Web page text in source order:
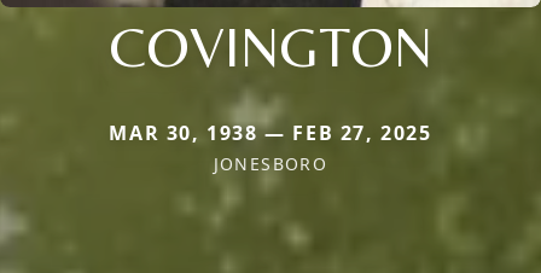
COVINGTON
MAR 30, 1938 — FEB 27, 2025
JONESBORO